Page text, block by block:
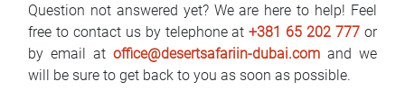
Question not answered yet? We are here to help! Feel
free to contact us by telephone at+381 65 202 777 or
by email at office@desertsafariin-dubai.com and we
will be sure to get back to you as soon as possible.